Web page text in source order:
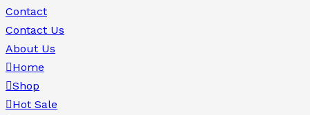
Contact
Contact Us
About Us
Home
Shop
Hot Sale